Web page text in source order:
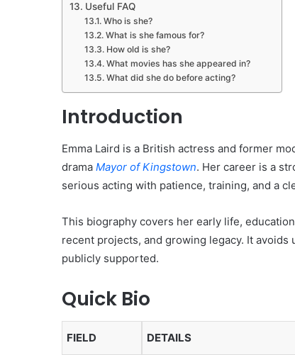
Useful FAQ
Who is she?
What is she famous for?
How old is she?
What movies has she appeared in?
What did she do before acting?
Introduction
Emma Laird is a British actress and former
drama Mayor of Kingstown. Her career is a
serious acting with patience, training, and a
This biography covers her early life,
recent projects, and growing legacy. It
publicly supported.
Quick Bio
FIELD DETAILS